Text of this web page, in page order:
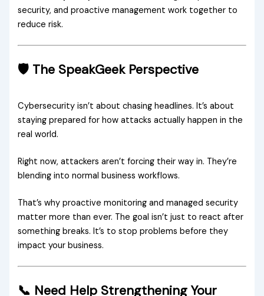
security, and proactive management work together to
reduce risk.
🛡️ The SpeakGeek Perspective
Cybersecurity isn’t about chasing headlines. It’s about
staying prepared for how attacks actually happen in the
real world.
Right now, attackers aren’t forcing their way in. They’re
blending into normal business workflows.
That’s why proactive monitoring and managed security
matter more than ever. The goal isn’t just to react after
something breaks. It’s to stop problems before they
impact your business.
📞 Need Help Strengthening Your